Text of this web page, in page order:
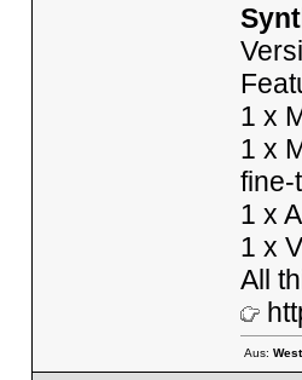
1 x
1 x
fine-
1 x
1 x
All
Aus: